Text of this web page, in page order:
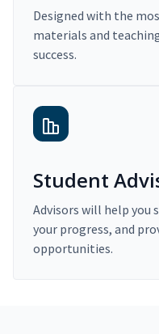
Designed with the
materials and
success.
Student
Advisors will help you
your progress, and
opportunities.